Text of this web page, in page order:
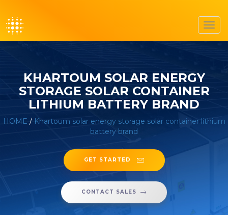
KHARTOUM SOLAR ENERGY
STORAGE SOLAR CONTAINER
LITHIUM BATTERY BRAND
HOME / Khartoum solar energy storage solar container lithium
battery brand
GET STARTED
CONTACT SALES